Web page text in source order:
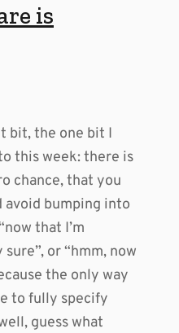
is
bit, the one bit I
this week: there is
chance, that you
avoid bumping into
that I’m
or “hmm, now
the only way
to fully specify
guess what